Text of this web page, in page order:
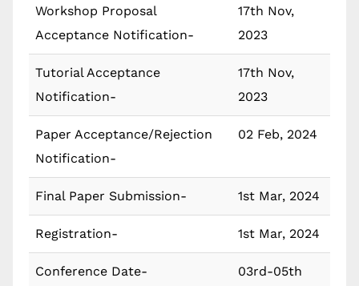
Workshop Proposal
Acceptance Notification-
17th Nov,
2023
Tutorial Acceptance
Notification-
17th Nov,
2023
Paper Acceptance/Rejection
Notification-
02 Feb, 2024
Final Paper Submission- 1st Mar, 2024
Registration- 1st Mar, 2024
Conference Date-
03rd-05th